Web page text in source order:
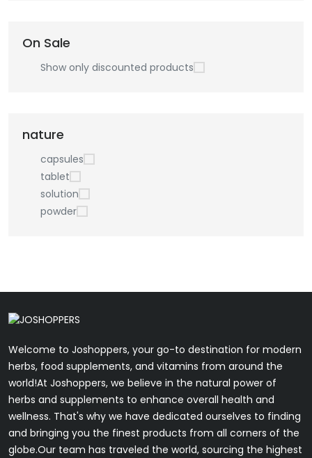
On Sale
Show only discounted products
nature
capsules
tablet
solution
powder
Welcome to Joshoppers, your go-to destination for modern
herbs, food supplements, and vitamins from around the
world!At Joshoppers, we believe in the natural power of
herbs and supplements to enhance overall health and
wellness. That's why we have dedicated ourselves to finding
and bringing you the finest products from all corners of the
globe.Our team has traveled the world, sourcing the highest